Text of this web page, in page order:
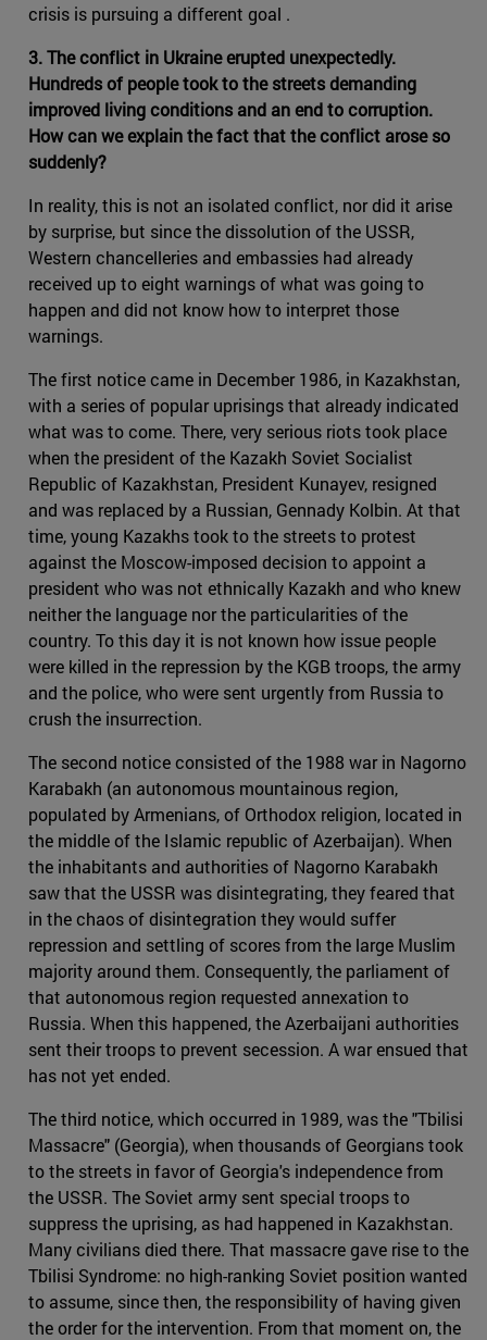
crisis is pursuing a different goal .
3. The conflict in Ukraine erupted unexpectedly.
Hundreds of people took to the streets demanding
improved living conditions and an end to corruption.
How can we explain the fact that the conflict arose so
suddenly?
In reality, this is not an isolated conflict, nor did it arise
by surprise, but since the dissolution of the USSR,
Western chancelleries and embassies had already
received up to eight warnings of what was going to
happen and did not know how to interpret those
warnings.
The first notice came in December 1986, in Kazakhstan,
with a series of popular uprisings that already indicated
what was to come. There, very serious riots took place
when the president of the Kazakh Soviet Socialist
Republic of Kazakhstan, President Kunayev, resigned
and was replaced by a Russian, Gennady Kolbin. At that
time, young Kazakhs took to the streets to protest
against the Moscow-imposed decision to appoint a
president who was not ethnically Kazakh and who knew
neither the language nor the particularities of the
country. To this day it is not known how issue people
were killed in the repression by the KGB troops, the army
and the police, who were sent urgently from Russia to
crush the insurrection.
The second notice consisted of the 1988 war in Nagorno
Karabakh (an autonomous mountainous region,
populated by Armenians, of Orthodox religion, located in
the middle of the Islamic republic of Azerbaijan). When
the inhabitants and authorities of Nagorno Karabakh
saw that the USSR was disintegrating, they feared that
in the chaos of disintegration they would suffer
repression and settling of scores from the large Muslim
majority around them. Consequently, the parliament of
that autonomous region requested annexation to
Russia. When this happened, the Azerbaijani authorities
sent their troops to prevent secession. A war ensued that
has not yet ended.
The third notice, which occurred in 1989, was the "Tbilisi
Massacre" (Georgia), when thousands of Georgians took
to the streets in favor of Georgia's independence from
the USSR. The Soviet army sent special troops to
suppress the uprising, as had happened in Kazakhstan.
Many civilians died there. That massacre gave rise to the
Tbilisi Syndrome: no high-ranking Soviet position wanted
to assume, since then, the responsibility of having given
the order for the intervention. From that moment on, the